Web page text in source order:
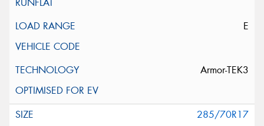
E
Armor-TEK3
285/70R17